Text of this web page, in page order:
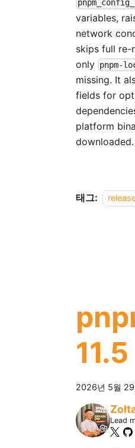
variables,
network
skips full re-
only pnpm-
missing. It
fields for
platform
downloaded.
태그:
11.5
2026년 5월 29
Lead